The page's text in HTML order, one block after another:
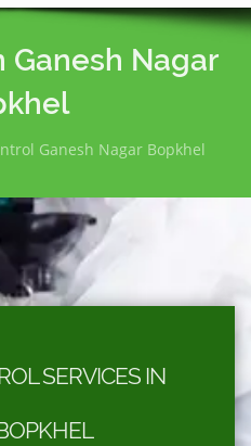
Ganesh Nagar
Ganesh Nagar Bopkhel
SERVICES IN